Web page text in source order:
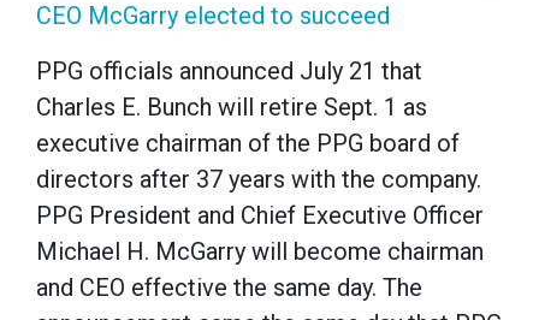
CEO McGarry elected to succeed
PPG officials announced July 21 that
Charles E. Bunch will retire Sept. 1 as
executive chairman of the PPG board of
directors after 37 years with the company.
PPG President and Chief Executive Officer
Michael H. McGarry will become chairman
and CEO effective the same day. The